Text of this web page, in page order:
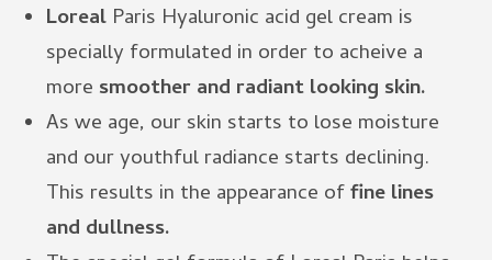
Loreal Paris Hyaluronic acid gel cream is
specially formulated in order to acheive a
more smoother and radiant looking skin.
As we age, our skin starts to lose moisture
and our youthful radiance starts declining.
This results in the appearance offine lines
and dullness.